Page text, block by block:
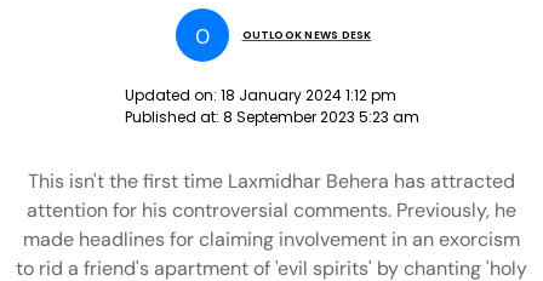
O OUTLOOK NEWS DESK
Updated on: 18 January 2024 1:12 pm
Published at: 8 September 2023 5:23 am
This isn't the first time Laxmidhar Behera has attracted
attention for his controversial comments. Previously, he
made headlines for claiming involvement in an exorcism
to rid a friend's apartment of 'evil spirits' by chanting 'holy